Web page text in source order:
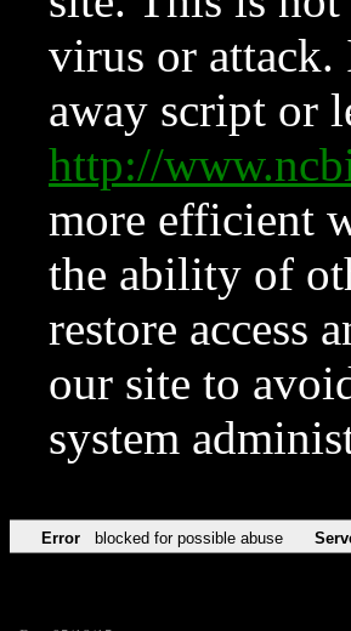
virus or attack.
away script or
http://
more efficient
the ability of
restore access
our site to
system
Error blocked for possible abuse